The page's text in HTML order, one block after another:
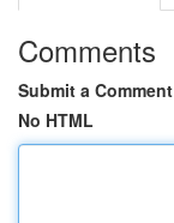
Comments
Submit a Comment
No HTML